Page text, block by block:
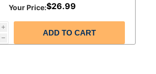
Your Price:$26.99
i
h
ADD TO CART